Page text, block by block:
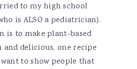
to my high school
is ALSO a pediatrician).
is to make plant-based
delicious, one recipe
to show people that